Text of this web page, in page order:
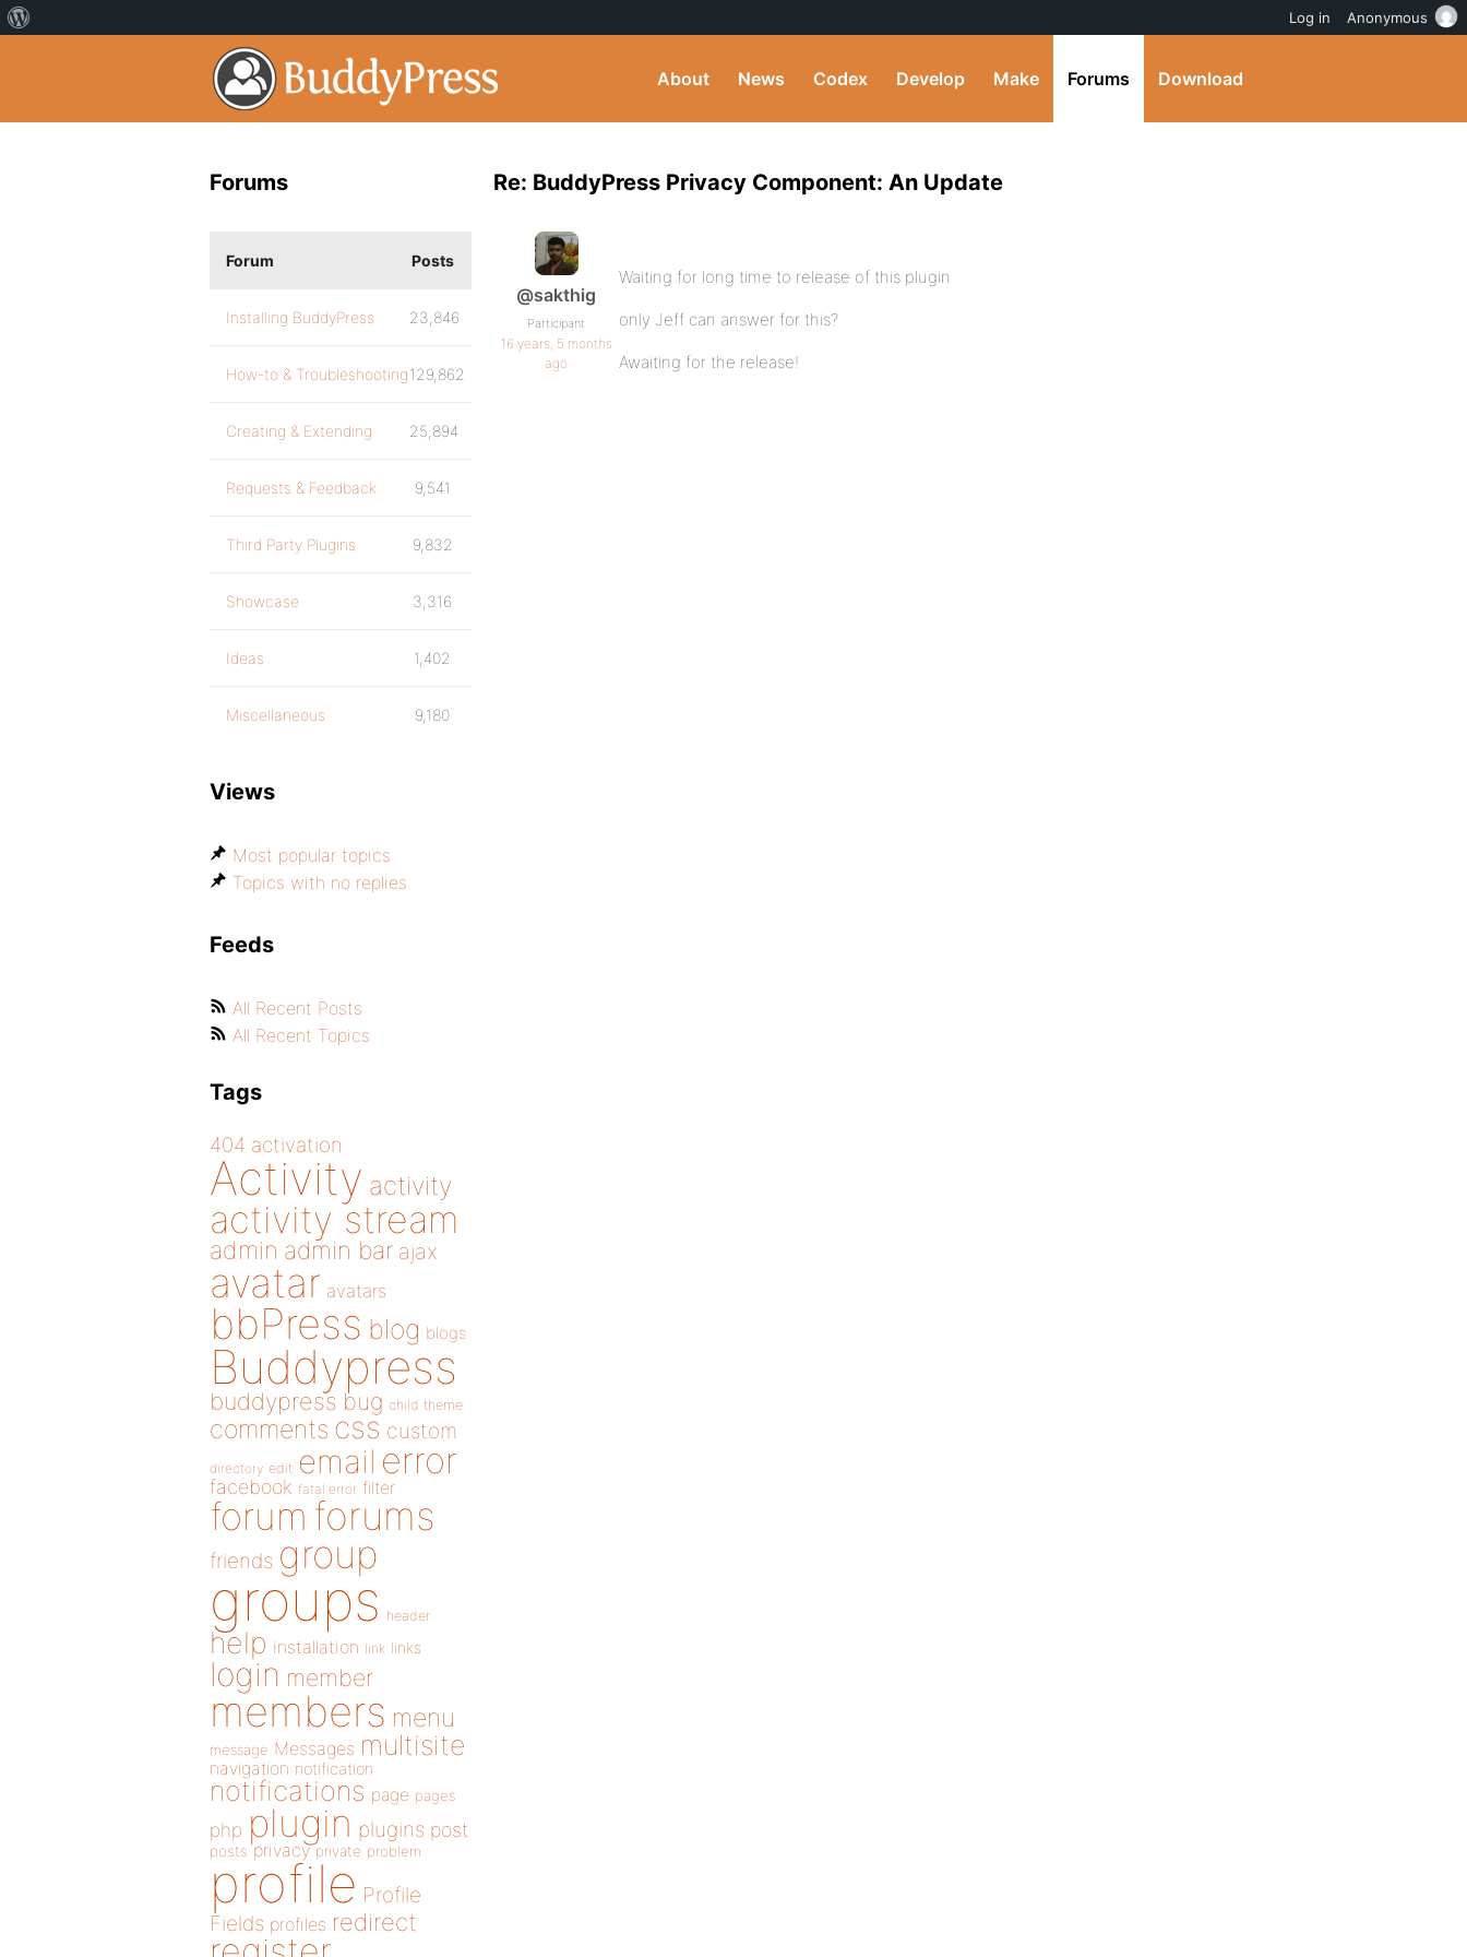
About News Codex Develop Make Forums Download
Re: BuddyPress Privacy Component: An Update
@sakthig
Participant
16 years, 5 months
ago
Waiting for long time to release of this plugin
only Jeff can answer for this?
Awaiting for the release!
Forums
Forum Posts
Installing BuddyPress 23,846
How-to & Troubleshooting129,862
Creating & Extending 25,894
Requests & Feedback 9,541
Third Party Plugins 9,832
Showcase 3,316
Ideas 1,402
Miscellaneous 9,180
Views
Most popular topics
Topics with no replies
Feeds
All Recent Posts
All Recent Topics
Tags
404 activation
Activity activity
activity stream
admin admin bar ajax
avatar avatars
bbPress blog blogs
Buddypress
buddypress bug child theme
comments css custom
directory edit email error
facebook fatal error filter
forum forums
friends group
groups header
help installation link links
login member
members menu
message Messages multisite
navigation notification
notifications page pages
php plugin plugins post
posts privacy private problem
profile Profile
Fields profiles redirect
Log in Anonymous